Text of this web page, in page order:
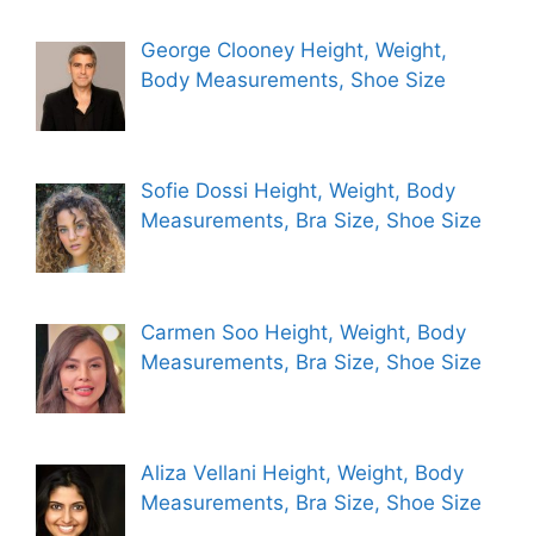
George Clooney Height, Weight,
Body Measurements, Shoe Size
Sofie Dossi Height, Weight, Body
Measurements, Bra Size, Shoe Size
Carmen Soo Height, Weight, Body
Measurements, Bra Size, Shoe Size
Aliza Vellani Height, Weight, Body
Measurements, Bra Size, Shoe Size